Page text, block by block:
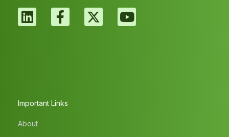
Important Links
About